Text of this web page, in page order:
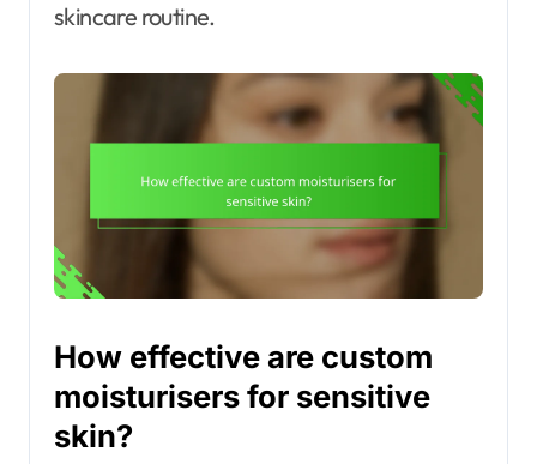
skincare routine.
How effective are custom
moisturisers for sensitive
skin?